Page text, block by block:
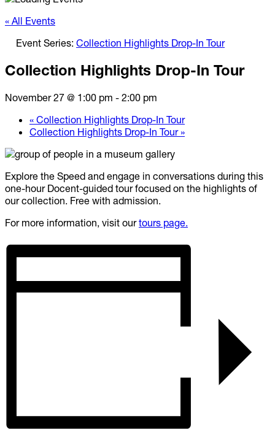
« All Events
Event Series: Collection Highlights Drop-In Tour
Collection Highlights Drop-In Tour
November 27 @ 1:00 pm - 2:00 pm
« Collection Highlights Drop-In Tour
Collection Highlights Drop-In Tour »
Explore the Speed and engage in conversations during this
one-hour Docent-guided tour focused on the highlights of
our collection. Free with admission.
For more information, visit ourtours page.